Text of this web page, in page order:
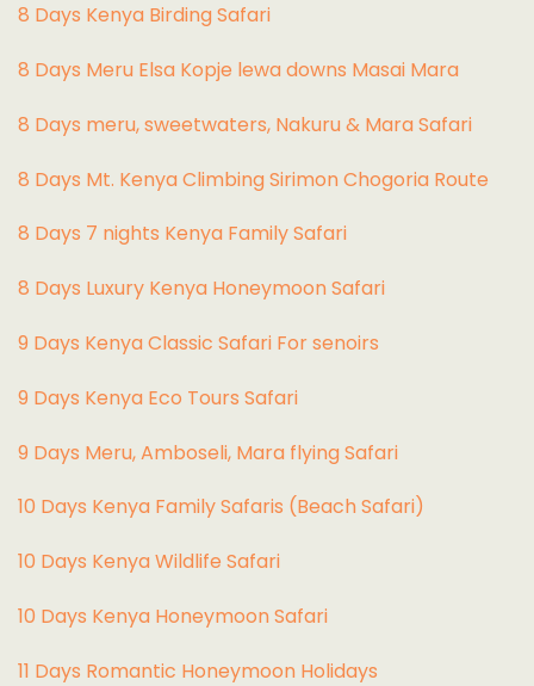
8 Days Kenya Birding Safari
8 Days Meru Elsa Kopje lewa downs Masai Mara
8 Days meru, sweetwaters, Nakuru & Mara Safari
8 Days Mt. Kenya Climbing Sirimon Chogoria Route
8 Days 7 nights Kenya Family Safari
8 Days Luxury Kenya Honeymoon Safari
9 Days Kenya Classic Safari For senoirs
9 Days Kenya Eco Tours Safari
9 Days Meru, Amboseli, Mara flying Safari
10 Days Kenya Family Safaris (Beach Safari)
10 Days Kenya Wildlife Safari
10 Days Kenya Honeymoon Safari
11 Days Romantic Honeymoon Holidays